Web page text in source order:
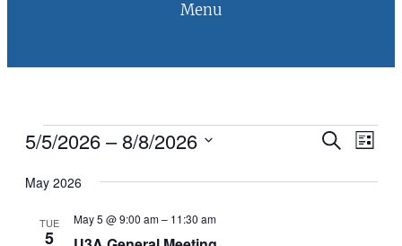
Menu
Events
Events
Search
List
5/5/2026 – 8/8/2026
date.
May 2026
TUE
5
May 5 @ 9:00 am– 11:30 am